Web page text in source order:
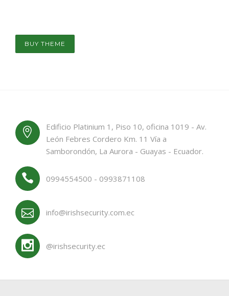
BUY THEME
Edificio Platinium 1, Piso 10, oficina 1019 - Av.
León Febres Cordero Km. 11 Vía a
Samborondón, La Aurora - Guayas - Ecuador.
0994554500 - 0993871108
info@irishsecurity.com.ec
@irishsecurity.ec